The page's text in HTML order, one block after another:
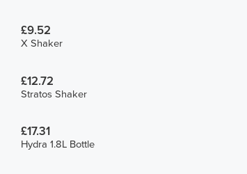
£9.52
X Shaker
£12.72
Stratos Shaker
£17.31
Hydra 1.8L Bottle